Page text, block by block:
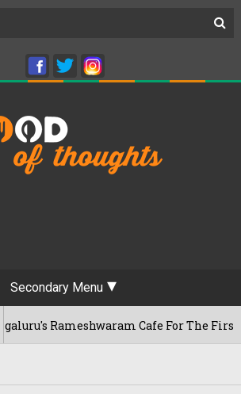
Secondary Menu
Cafe For The First Time,